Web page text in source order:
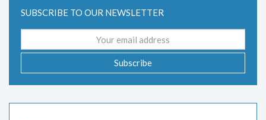
SUBSCRIBE TO OUR NEWSLETTER
address
Subscribe